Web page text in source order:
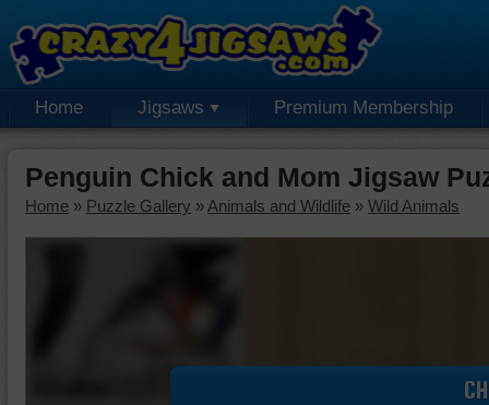
Home Jigsaws Premium Membership
Penguin Chick and Mom Jigsaw
Home » Puzzle Gallery » Animals and Wildlife » Wild Animals